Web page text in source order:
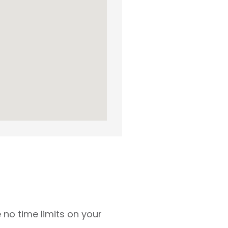
no time limits on your